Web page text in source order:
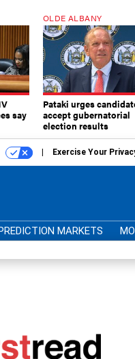
say
OLDE ALBANY
Pataki urges
accept gubernatorial
election results
Exercise Your
MARKETS